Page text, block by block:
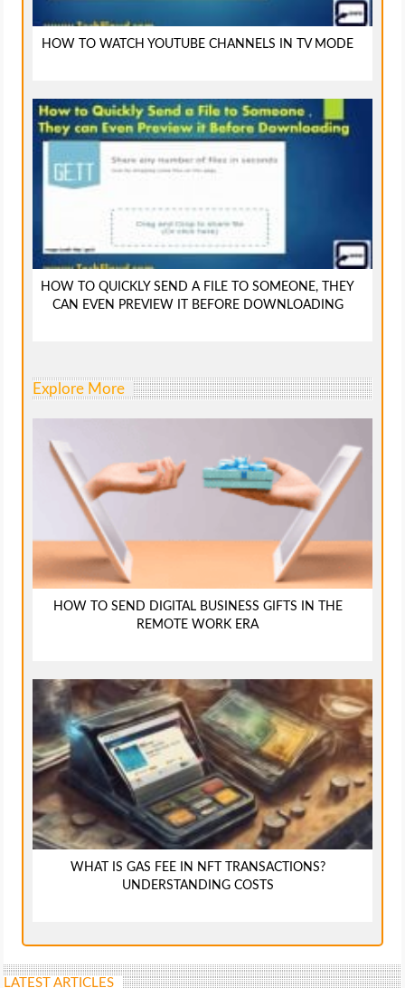
HOW TO WATCH YOUTUBE CHANNELS IN TV MODE
HOW TO QUICKLY SEND A FILE TO SOMEONE, THEY
CAN EVEN PREVIEW IT BEFORE DOWNLOADING
Explore More
HOW TO SEND DIGITAL BUSINESS GIFTS IN THE
REMOTE WORK ERA
WHAT IS GAS FEE IN NFT TRANSACTIONS?
UNDERSTANDING COSTS
LATEST ARTICLES